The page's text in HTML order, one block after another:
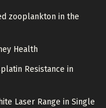
zooplankton in the
Health
Resistance in
Laser Range in Single